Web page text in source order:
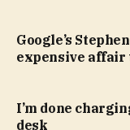
Google’s
expensive affair
I’m done
desk